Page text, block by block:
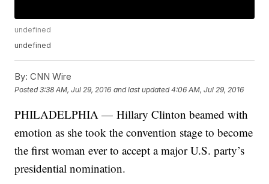
undefined
undefined
By: CNN Wire
Posted3:38 AM, Jul 29, 2016 and last updated 4:06 AM, Jul 29, 2016
PHILADELPHIA — Hillary Clinton beamed with
emotion as she took the convention stage to become
the first woman ever to accept a major U.S. party’s
presidential nomination.